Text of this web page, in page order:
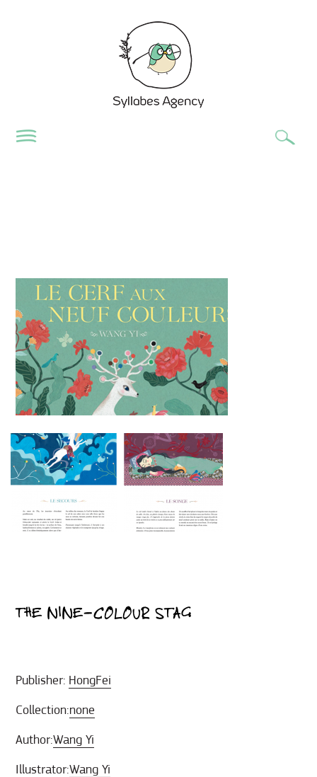
THE NINE-COLOUR STAG
Publisher: HongFei
Collection:none
Author:Wang Yi
Illustrator:Wang Yi